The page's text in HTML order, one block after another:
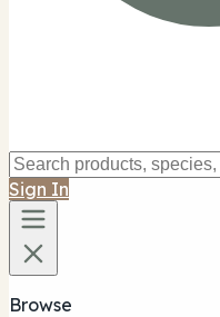
Sign In
Browse